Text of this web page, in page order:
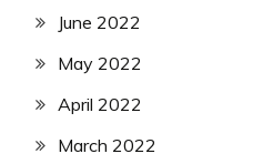
June 2022
May 2022
April 2022
March 2022